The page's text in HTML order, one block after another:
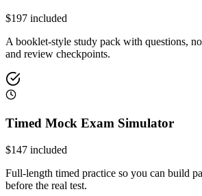
$197 included
A booklet-style study pack with questions,
and review checkpoints.
Timed Mock Exam Simulator
$147 included
Full-length timed practice so you can build
before the real test.